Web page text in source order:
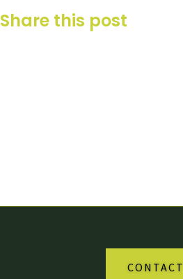
Share this post
CONTACT